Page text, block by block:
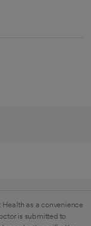
as a convenience
is submitted to